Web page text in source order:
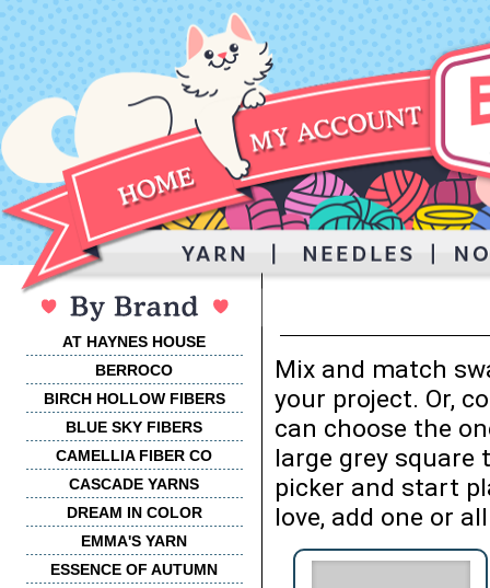
AT HAYNES HOUSE
BERROCO
BIRCH HOLLOW FIBERS
BLUE SKY FIBERS
CAMELLIA FIBER CO
CASCADE YARNS
DREAM IN COLOR
EMMA'S YARN
ESSENCE OF AUTUMN
Mix and match
your project. Or,
can choose the
large grey square
picker and start
love, add one or